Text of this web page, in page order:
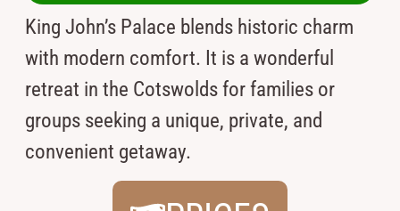
King John’s Palace blends historic charm
with modern comfort. It is a wonderful
retreat in the Cotswolds for families or
groups seeking a unique, private, and
convenient getaway.